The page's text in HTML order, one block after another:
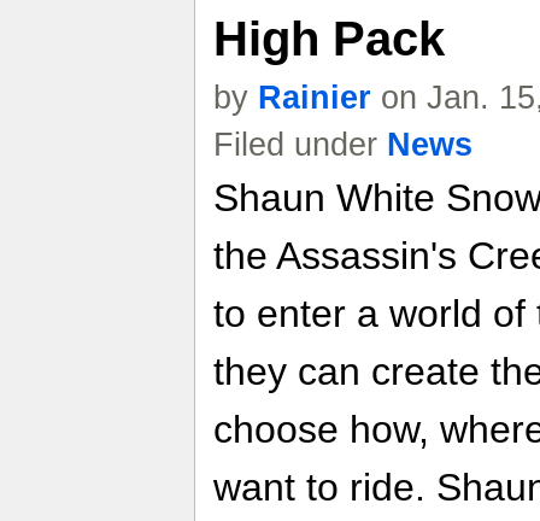
High Pack
by Rainier on Jan.
Filed under News
Shaun White
the Assassin's
to enter a world
they can create
choose how,
want to ride.